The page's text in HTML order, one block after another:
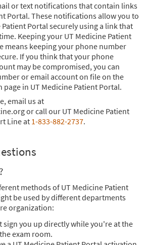
or text notifications that contain links
Portal. These notifications allow you to
Portal securely using a link that
Keeping your UT Medicine Patient
means keeping your phone number
If you think that your phone
may be compromised, you can
or email account on file on the
in UT Medicine Patient Portal.
email us at
or call our UT Medicine Patient
Line at 1-833-882-2737.
methods of UT Medicine Patient
be used by different departments
organization:
sign you up directly while you're at the
exam room.